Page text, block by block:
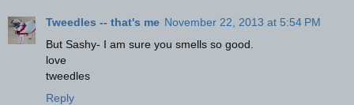
Tweedles -- that's me November 22, 2013 at 5:54 PM
But Sashy- I am sure you smells so good.
love
tweedles
Reply